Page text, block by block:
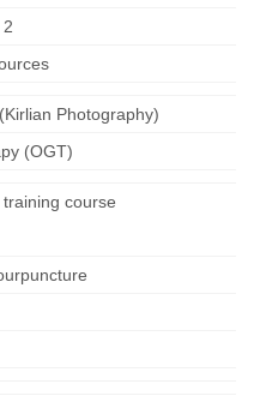
Photography)
(OGT)
course